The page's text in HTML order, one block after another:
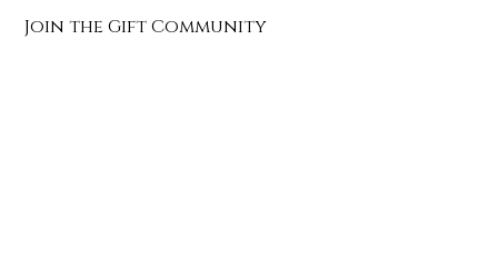
Join the Gift Community